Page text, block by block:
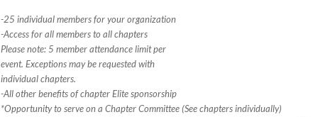
-25 individual members for your organization
-Access for all members to all chapters
Please note: 5 member attendance limit per
event. Exceptions may be requested with
individual chapters.
-All other benefits of chapter Elite sponsorship
*Opportunity to serve on a Chapter Committee (See chapters individually)